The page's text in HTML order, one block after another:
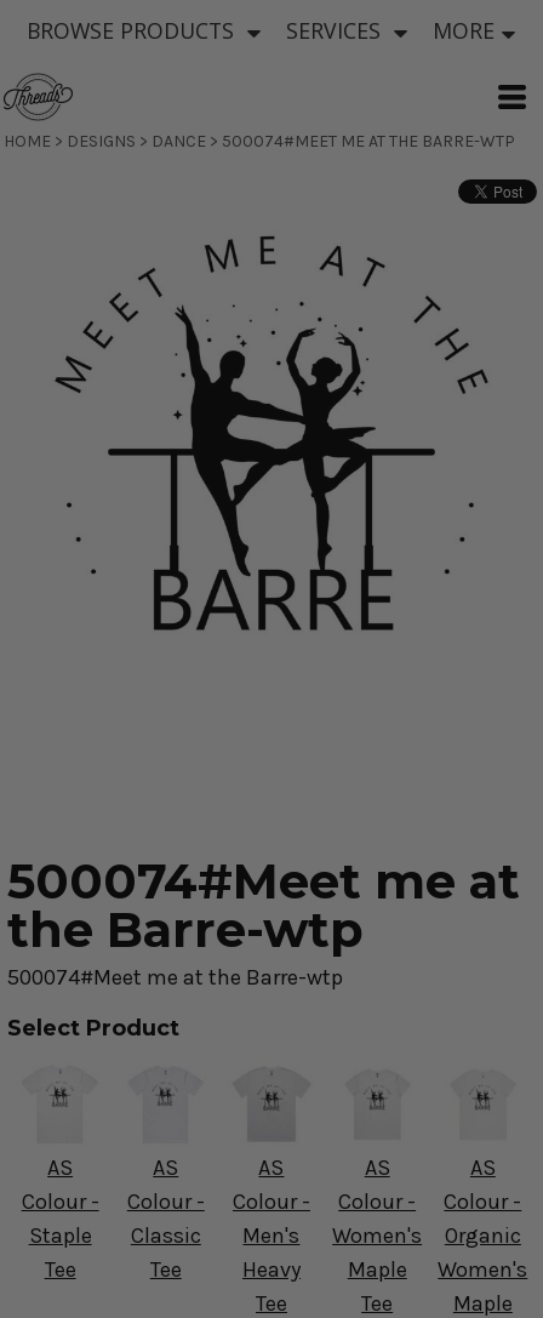
BROWSE PRODUCTS SERVICES MORE
HOME > DESIGNS > DANCE > 500074#MEET ME AT THE BARRE-WTP
500074#Meet me at
the Barre-wtp
500074#Meet me at the Barre-wtp
Select Product
AS
Colour -
Staple
Tee
AS
Colour -
Classic
Tee
AS
Colour -
Men's
Heavy
Tee
AS
Colour -
Women's
Maple
Tee
AS
Colour -
Organic
Women's
Maple